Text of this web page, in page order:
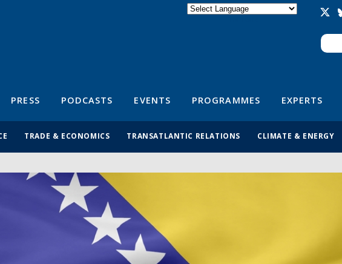
PRESS PODCASTS EVENTS PROGRAMMES EXPERTS
TRADE & ECONOMICS TRANSATLANTIC RELATIONS CLIMATE & ENERGY